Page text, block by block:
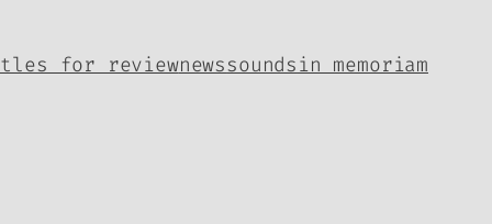
for reviewnewssoundsin memoriam